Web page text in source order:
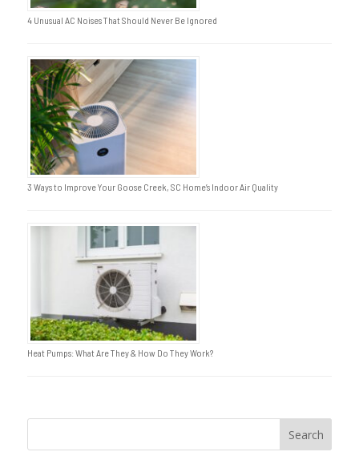
4 Unusual AC Noises That Should Never Be Ignored
3 Ways to Improve Your Goose Creek, SC Home’s Indoor Air Quality
Heat Pumps: What Are They & How Do They Work?